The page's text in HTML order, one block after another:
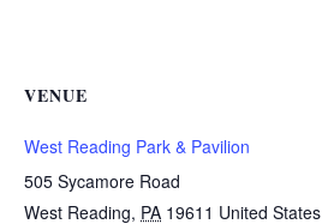
VENUE
West Reading Park & Pavilion
505 Sycamore Road
West Reading, PA 19611 United States